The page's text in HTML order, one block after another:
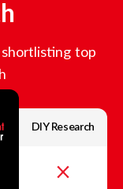
top
DIY Research